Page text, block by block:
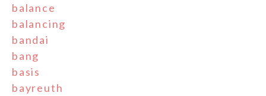
balance
balancing
bandai
bang
basis
bayreuth